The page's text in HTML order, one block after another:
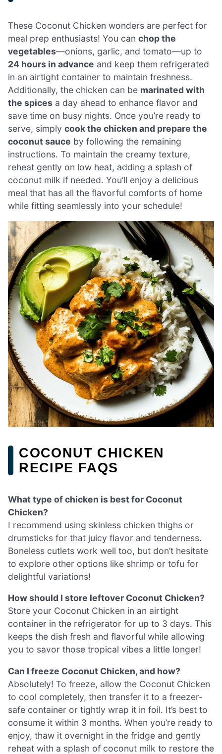
These Coconut Chicken wonders are perfect for
meal prep enthusiasts! You can chop the
vegetables—onions, garlic, and tomato—up to
24 hours in advance and keep them refrigerated
in an airtight container to maintain freshness.
Additionally, the chicken can be marinated with
the spices a day ahead to enhance flavor and
save time on busy nights. Once you’re ready to
serve, simply cook the chicken and prepare the
coconut sauce by following the remaining
instructions. To maintain the creamy texture,
reheat gently on low heat, adding a splash of
coconut milk if needed. You’ll enjoy a delicious
meal that has all the flavorful comforts of home
while fitting seamlessly into your schedule!
COCONUT CHICKEN
RECIPE FAQS
What type of chicken is best for Coconut
Chicken?
I recommend using skinless chicken thighs or
drumsticks for that juicy flavor and tenderness.
Boneless cutlets work well too, but don’t hesitate
to explore other options like shrimp or tofu for
delightful variations!
How should I store leftover Coconut Chicken?
Store your Coconut Chicken in an airtight
container in the refrigerator for up to 3 days. This
keeps the dish fresh and flavorful while allowing
you to savor those tropical vibes a little longer!
Can I freeze Coconut Chicken, and how?
Absolutely! To freeze, allow the Coconut Chicken
to cool completely, then transfer it to a freezer-
safe container or tightly wrap it in foil. It’s best to
consume it within 3 months. When you’re ready to
enjoy, thaw it overnight in the fridge and gently
reheat with a splash of coconut milk to restore the